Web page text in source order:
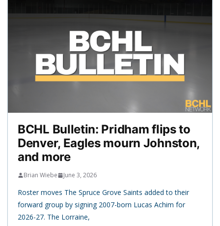
BCHL Bulletin: Pridham flips to
Denver, Eagles mourn Johnston,
and more
Brian Wiebe June 3, 2026
Roster moves The Spruce Grove Saints added to their
forward group by signing 2007-born Lucas Achim for
2026-27. The Lorraine,